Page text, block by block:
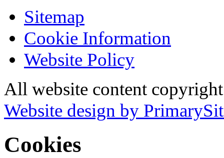
Sitemap
Cookie Information
Website Policy
All website content
Website design by
Cookies